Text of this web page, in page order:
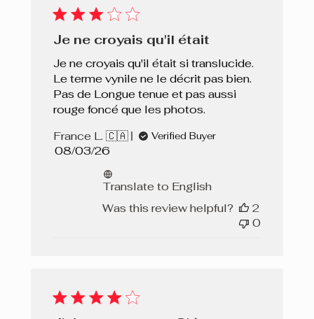
Je ne croyais qu'il était
Je ne croyais qu'il était si translucide.
Le terme vynile ne le décrit pas bien.
Pas de Longue tenue et pas aussi
rouge foncé que les photos.
France L. 🇨🇦
Verified Buyer
Published
08/03/26
Translate to English
Was this review helpful?
2
0